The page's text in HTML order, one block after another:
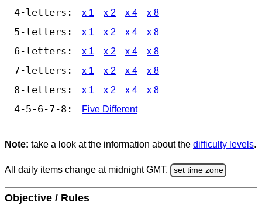
4-letters: x 1 x 2 x 4 x 8
5-letters: x 1 x 2 x 4 x 8
6-letters: x 1 x 2 x 4 x 8
7-letters: x 1 x 2 x 4 x 8
8-letters: x 1 x 2 x 4 x 8
4-5-6-7-8: Five Different
Note: take a look at the information about the difficulty levels.
All daily items change at midnight GMT. set time zone
Objective / Rules